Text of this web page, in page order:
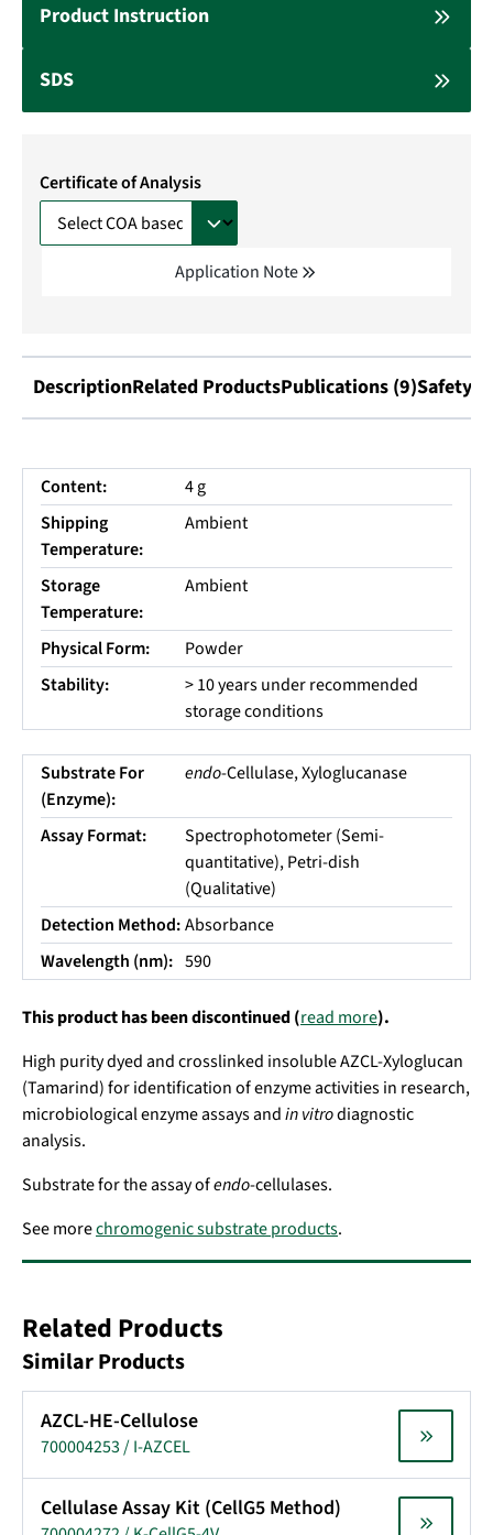
Product Instruction
SDS
Certificate of Analysis
Application Note
DescriptionRelated ProductsPublications (9)Safety
Content:
4 g
Shipping
Temperature:
Ambient
Storage
Temperature:
Ambient
Physical Form:
Powder
Stability:
> 10 years under recommended
storage conditions
Substrate For
(Enzyme):
endo-Cellulase, Xyloglucanase
Assay Format:
Spectrophotometer (Semi-
quantitative), Petri-dish
(Qualitative)
Detection Method:Absorbance
Wavelength (nm): 590
This product has been discontinued (read more).
High purity dyed and crosslinked insoluble AZCL-Xyloglucan
(Tamarind) for identification of enzyme activities in research,
microbiological enzyme assays andin vitrodiagnostic
analysis.
Substrate for the assay ofendo-cellulases.
See morechromogenic substrate products.
Related Products
Similar Products
AZCL-HE-Cellulose
700004253 / I-AZCEL
Cellulase Assay Kit (CellG5 Method)